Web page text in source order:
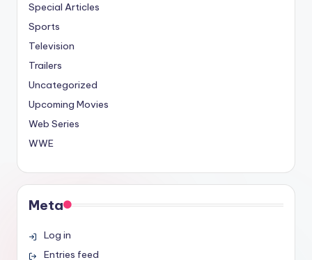
Special Articles
Sports
Television
Trailers
Uncategorized
Upcoming Movies
Web Series
WWE
Meta
Log in
Entries feed